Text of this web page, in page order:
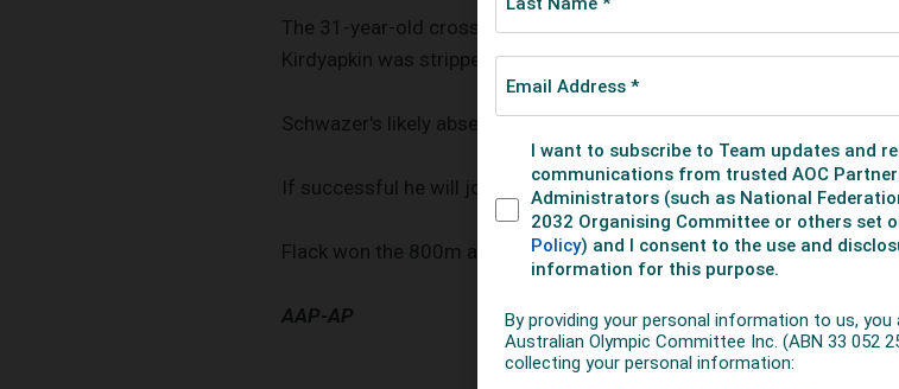
The 31-year-old crossed the line second in London but was handed
Kirdyapkin was stripped of the medal for doping.
Schwazer's likely absence in Brazil, along with Russia's athletics ban,
If successful he will join Edwin Flack as one of only two male
Flack won the 800m and 1500m at the inaugural 1896 modern
AAP-AP